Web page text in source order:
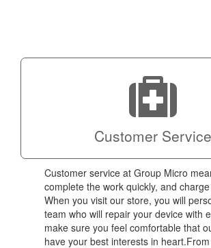
Customer Service
Customer service at Group Micro
complete the work quickly, and
When you visit our store, you will
team who will repair your device with
make sure you feel comfortable that
have your best interests in